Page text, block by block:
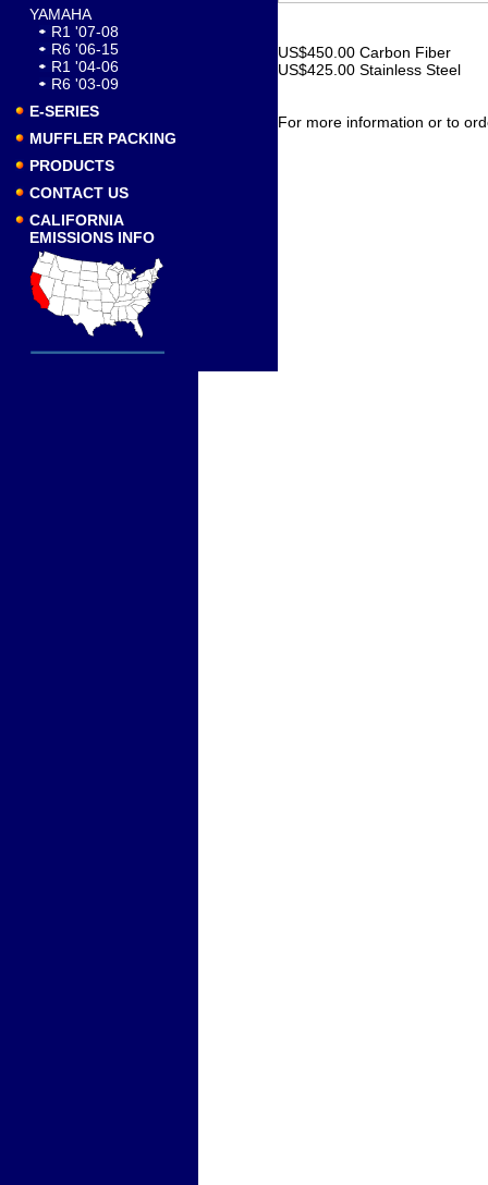
YAMAHA
R1 '07-08
R6 '06-15
R1 '04-06
R6 '03-09
E-SERIES
MUFFLER PACKING
PRODUCTS
CONTACT US
CALIFORNIA
EMISSIONS INFO
US$450.00 Carbon Fiber
US$425.00 Stainless Steel
For more information or to